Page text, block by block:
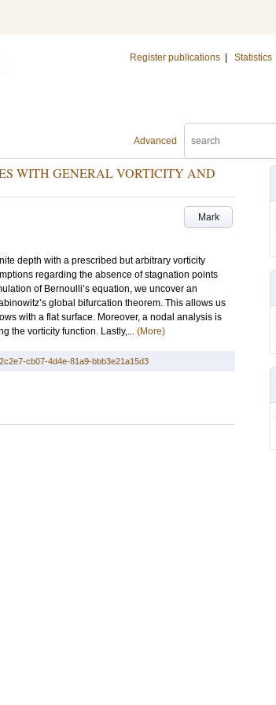
Register publications Statistics
Advanced
WITH GENERAL VORTICITY AND
Mark
depth with a prescribed but arbitrary vorticity
regarding the absence of stagnation points
of Bernoulli’s equation, we uncover an
global bifurcation theorem. This allows us
with a flat surface. Moreover, a nodal analysis is
the vorticity function. Lastly,... (More)
cb07-4d4e-81a9-bbb3e21a15d3